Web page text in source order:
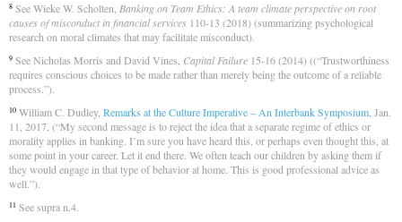
8 See Wieke W. Scholten, Banking on Team Ethics: A team climate perspective on root
causes of misconduct in financial services 110-13 (2018) (summarizing psychological
research on moral climates that may facilitate misconduct).
9 See Nicholas Morris and David Vines, Capital Failure 15-16 (2014) ((“Trustworthiness
requires conscious choices to be made rather than merely being the outcome of a reliable
process.”).
10 William C. Dudley, Remarks at the Culture Imperative – An Interbank Symposium , Jan.
11, 2017, (“My second message is to reject the idea that a separate regime of ethics or
morality applies in banking. I’m sure you have heard this, or perhaps even thought this, at
some point in your career. Let it end there. We often teach our children by asking them if
they would engage in that type of behavior at home. This is good professional advice as
well.”).
11 See supra n.4.